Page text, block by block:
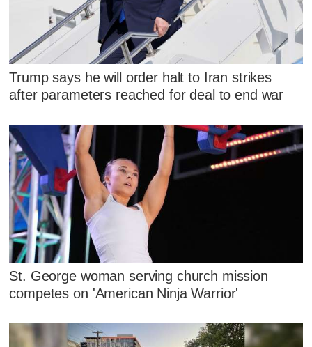
Trump says he will order halt to Iran strikes
after parameters reached for deal to end war
St. George woman serving church mission
competes on 'American Ninja Warrior'